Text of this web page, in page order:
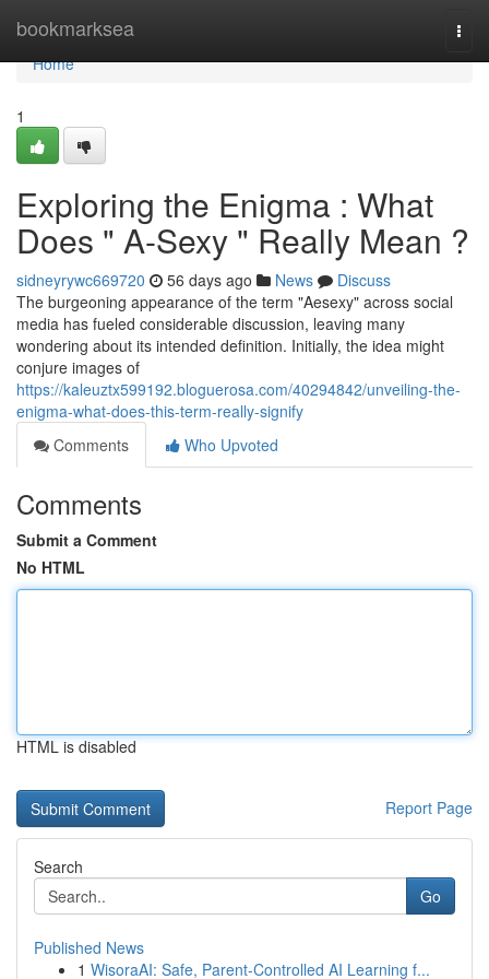
bookmarksea
Home
Home
1
Exploring the Enigma : What
Does " A-Sexy " Really Mean ?
sidneyrywc669720 56 days ago News
Discuss
The burgeoning appearance of the term "Aesexy" across social
media has fueled considerable discussion, leaving many
wondering about its intended definition. Initially, the idea might
conjure images of
https://kaleuztx599192.bloguerosa.com/40294842/unveiling-the-
enigma-what-does-this-term-really-signify
Comments
Who Upvoted
Comments
Submit a Comment
No HTML
HTML is disabled
Report Page
Search
Go
Published News
1 WisoraAI: Safe, Parent-Controlled AI Learning f...